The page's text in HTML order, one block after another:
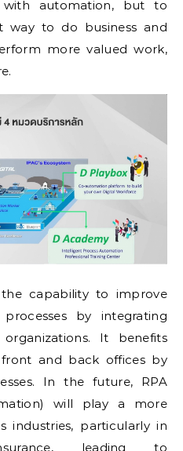
automation, but to
way to do business and
more valued work,
capability to improve
by integrating
It benefits
and back offices by
In the future, RPA
will play a more
industries, particularly in
leading to